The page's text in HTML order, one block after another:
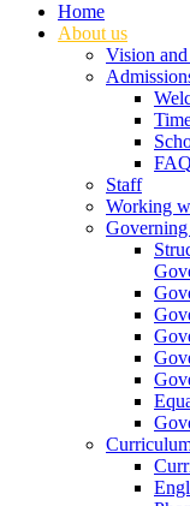
Home
About us
Vision
Staff
Working